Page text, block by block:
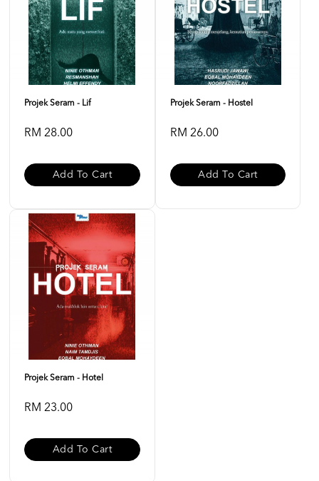
Projek Seram - Lif
RM 28.00
Add To Cart
Projek Seram - Hostel
RM 26.00
Add To Cart
Projek Seram - Hotel
RM 23.00
Add To Cart